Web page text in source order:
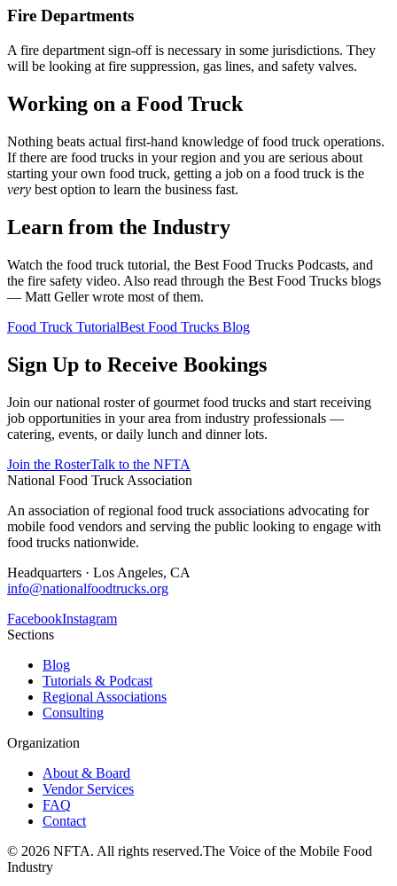
Fire Departments
A fire department sign-off is necessary in some jurisdictions. They
will be looking at fire suppression, gas lines, and safety valves.
Working on a Food Truck
Nothing beats actual first-hand knowledge of food truck operations.
If there are food trucks in your region and you are serious about
starting your own food truck, getting a job on a food truck is the
very best option to learn the business fast.
Learn from the Industry
Watch the food truck tutorial, the Best Food Trucks Podcasts, and
the fire safety video. Also read through the Best Food Trucks blogs
— Matt Geller wrote most of them.
Food Truck TutorialBest Food Trucks Blog
Sign Up to Receive Bookings
Join our national roster of gourmet food trucks and start receiving
job opportunities in your area from industry professionals —
catering, events, or daily lunch and dinner lots.
Join the RosterTalk to the NFTA
National Food Truck Association
An association of regional food truck associations advocating for
mobile food vendors and serving the public looking to engage with
food trucks nationwide.
Headquarters · Los Angeles, CA
info@nationalfoodtrucks.org
FacebookInstagram
Sections
Blog
Tutorials & Podcast
Regional Associations
Consulting
Organization
About & Board
Vendor Services
FAQ
Contact
© 2026 NFTA. All rights reserved.The Voice of the Mobile Food
Industry